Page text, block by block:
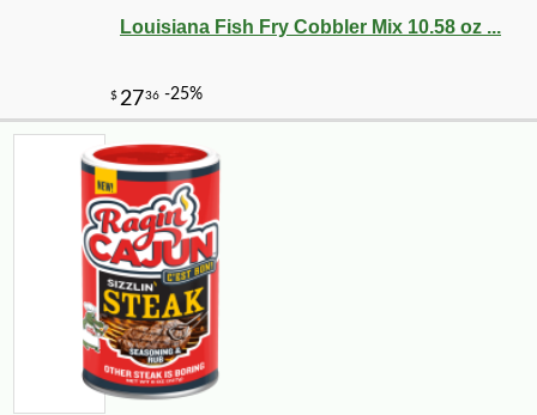
Louisiana Fish Fry Cobbler Mix 10.58 oz ...